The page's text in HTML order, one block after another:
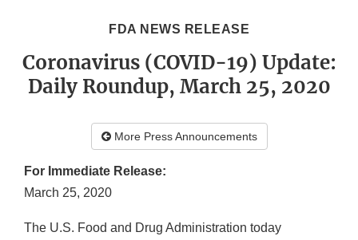
FDA NEWS RELEASE
Coronavirus (COVID-19) Update:
Daily Roundup, March 25, 2020
More Press Announcements
For Immediate Release:
March 25, 2020
The U.S. Food and Drug Administration today